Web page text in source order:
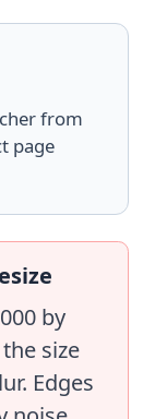
from
page
by
size
Edges